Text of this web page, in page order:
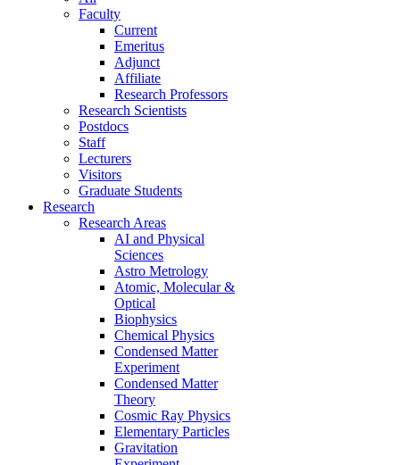
Faculty
Current
Emeritus
Adjunct
Affiliate
Research Professors
Research Scientists
Postdocs
Staff
Lecturers
Visitors
Graduate Students
Research
Research Areas
AI and Physical
Sciences
Astro Metrology
Atomic, Molecular &
Optical
Biophysics
Chemical Physics
Condensed Matter
Experiment
Condensed Matter
Theory
Cosmic Ray Physics
Elementary Particles
Gravitation